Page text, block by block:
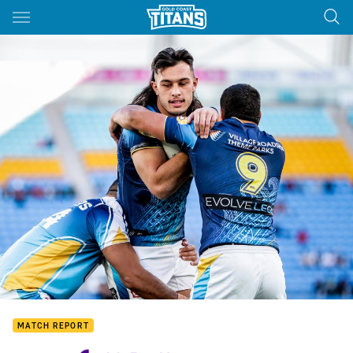
Main
MATCH REPORT